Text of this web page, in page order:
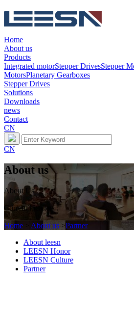
Home
About us
Products
Integrated motorStepper DrivesStepper
MotorsPlanetary Gearboxes
Stepper Drives
Solutions
Downloads
news
Contact
CN
CN
About us
About Us
Current location：
Home About us >Partner
About leesn
LEESN Honor
LEESN Culture
Partner